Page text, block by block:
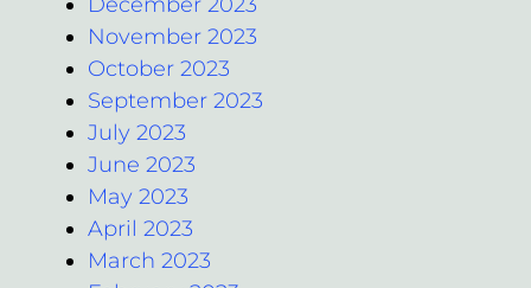
November 2023
October 2023
September 2023
July 2023
June 2023
May 2023
April 2023
March 2023